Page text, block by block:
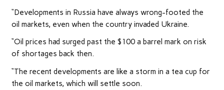
“Developments in Russia have always wrong-footed the
oil markets, even when the country invaded Ukraine.
“Oil prices had surged past the $100 a barrel mark on risk
of shortages back then.
“The recent developments are like a storm in a tea cup for
the oil markets, which will settle soon.